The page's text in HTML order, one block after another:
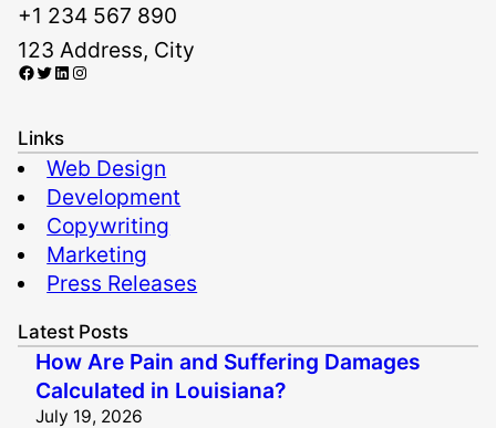
+1 234 567 890
123 Address, City
Facebook Twitter LinkedIn Instagram
Links
Web Design
Development
Copywriting
Marketing
Press Releases
Latest Posts
How Are Pain and Suffering Damages
Calculated in Louisiana?
July 19, 2026